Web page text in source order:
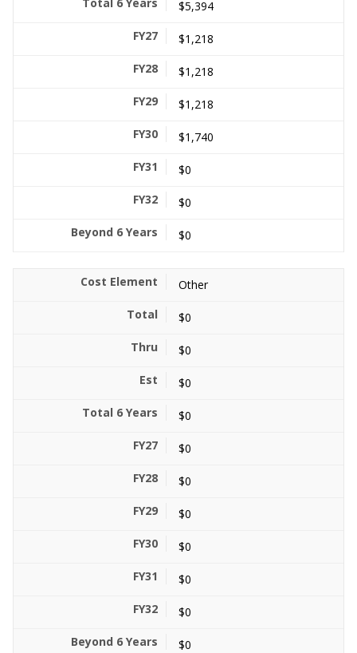
$5,394
$1,218
$1,218
$1,218
$1,740
$0
$0
$0
Other
$0
$0
$0
$0
$0
$0
$0
$0
$0
$0
$0